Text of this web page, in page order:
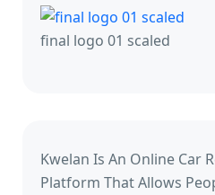
final logo 01 scaled
Kwelan Is An Online Car
Platform That Allows